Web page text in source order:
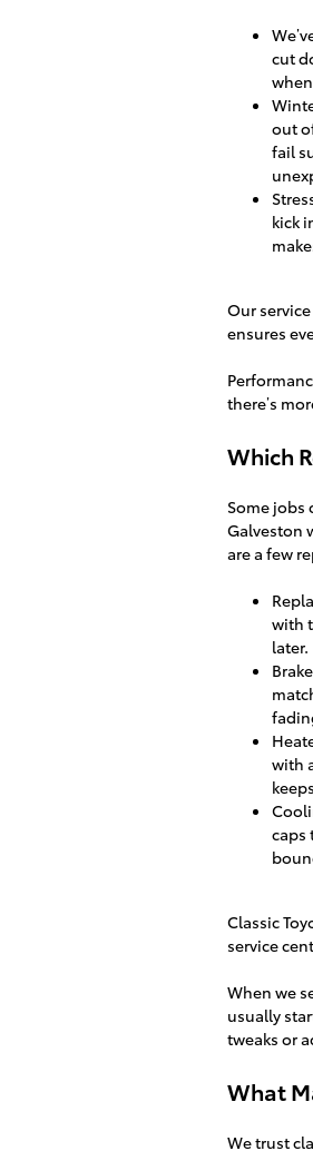
cut
out
fail
kick
Our
ensures
there’s
Which
Some jobs
Galveston
are a few
with
later.
with
caps
Classic
service
When we
usually
tweaks or
What
We trust